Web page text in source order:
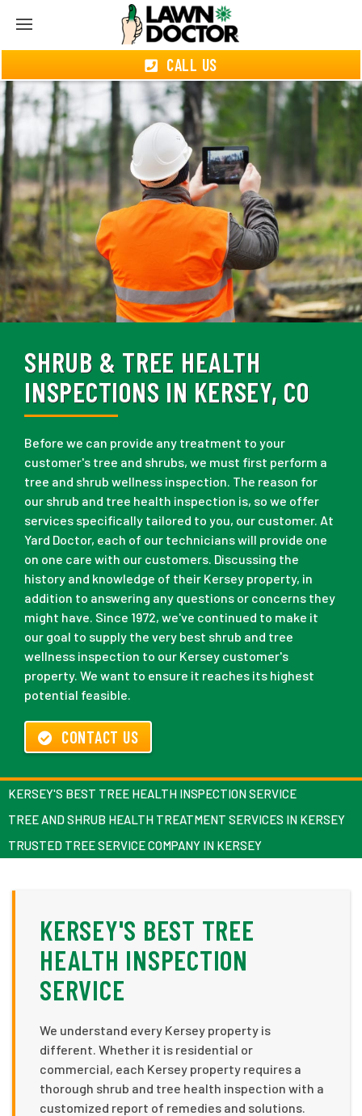
CALL US
SHRUB & TREE HEALTH
INSPECTIONS IN KERSEY, CO
Before we can provide any treatment to your
customer's tree and shrubs, we must first perform a
tree and shrub wellness inspection. The reason for
our shrub and tree health inspection is, so we offer
services specifically tailored to you, our customer. At
Yard Doctor, each of our technicians will provide one
on one care with our customers. Discussing the
history and knowledge of their Kersey property, in
addition to answering any questions or concerns they
might have. Since 1972, we've continued to make it
our goal to supply the very best shrub and tree
wellness inspection to our Kersey customer's
property. We want to ensure it reaches its highest
potential feasible.
CONTACT US
KERSEY'S BEST TREE HEALTH INSPECTION SERVICE
TREE AND SHRUB HEALTH TREATMENT SERVICES IN KERSEY
TRUSTED TREE SERVICE COMPANY IN KERSEY
KERSEY'S BEST TREE
HEALTH INSPECTION
SERVICE
We understand every Kersey property is
different. Whether it is residential or
commercial, each Kersey property requires a
thorough shrub and tree health inspection with a
customized report of remedies and solutions.